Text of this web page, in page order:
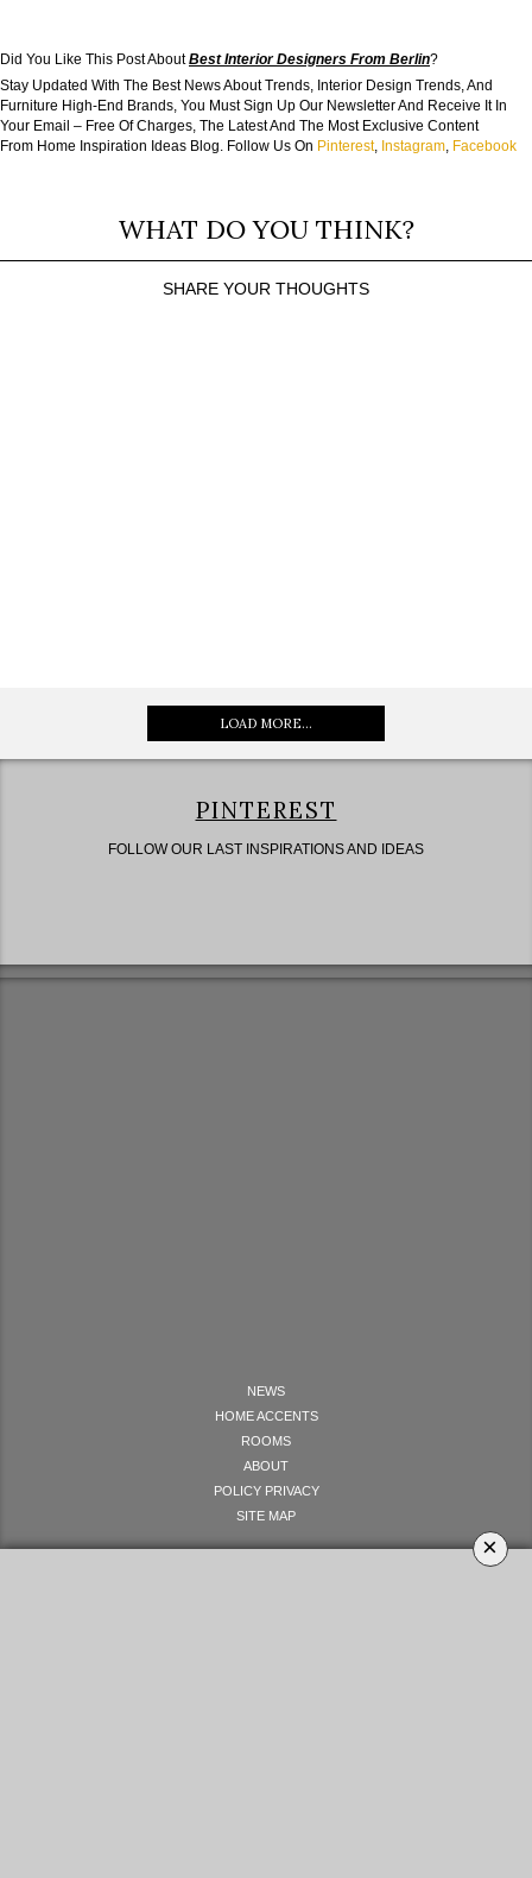
Did You Like This Post AboutBest Interior Designers From Berlin?
Stay Updated With The Best News About Trends, Interior Design Trends, And
Furniture High-End Brands, You Must Sign Up Our Newsletter And Receive It In
Your Email – Free Of Charges, The Latest And The Most Exclusive Content
From Home Inspiration Ideas Blog. Follow Us On Pinterest, Instagram Facebook
WHAT DO YOU THINK?
SHARE YOUR THOUGHTS
×
LOAD MORE...
PINTEREST
FOLLOW OUR LAST INSPIRATIONS AND IDEAS
NEWS
HOME ACCENTS
ROOMS
ABOUT
POLICY PRIVACY
SITE MAP